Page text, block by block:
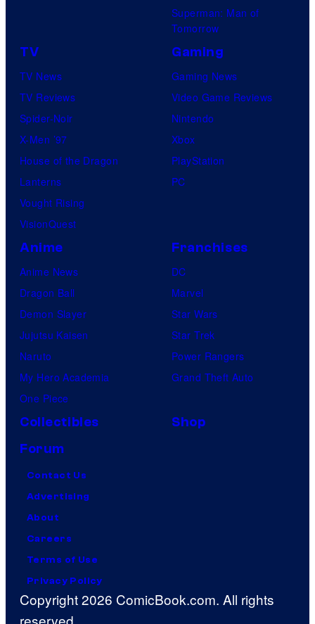
Superman: Man of
Tomorrow
TV
TV News
TV Reviews
Spider-Noir
X-Men ’97
House of the Dragon
Lanterns
Vought Rising
VisionQuest
Gaming
Gaming News
Video Game Reviews
Nintendo
Xbox
PlayStation
PC
Anime
Anime News
Dragon Ball
Demon Slayer
Jujutsu Kaisen
Naruto
My Hero Academia
One Piece
Franchises
DC
Marvel
Star Wars
Star Trek
Power Rangers
Grand Theft Auto
Collectibles
Shop
Forum
Contact Us
Advertising
About
Careers
Terms of Use
Privacy Policy
Copyright 2026 ComicBook.com. All rights
reserved.